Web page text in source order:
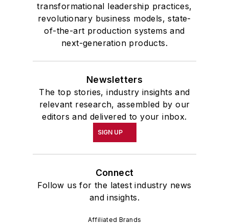
transformational leadership practices,
revolutionary business models, state-
of-the-art production systems and
next-generation products.
Newsletters
The top stories, industry insights and
relevant research, assembled by our
editors and delivered to your inbox.
SIGN UP
Connect
Follow us for the latest industry news
and insights.
Affiliated Brands